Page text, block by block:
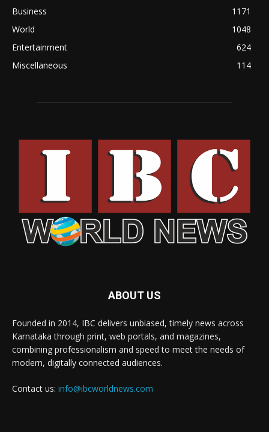
Business
1171
World
1048
Entertainment
624
Miscellaneous
114
ABOUT US
Founded in 2014, IBC delivers unbiased, timely news across
Karnataka through print, web portals, and magazines,
combining professionalism and speed to meet the needs of
modern, digitally connected audiences.
Contact us: info@ibcworldnews.com